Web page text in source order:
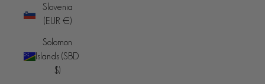
Slovenia
(EUR €)
Solomon
Islands (SBD
$)